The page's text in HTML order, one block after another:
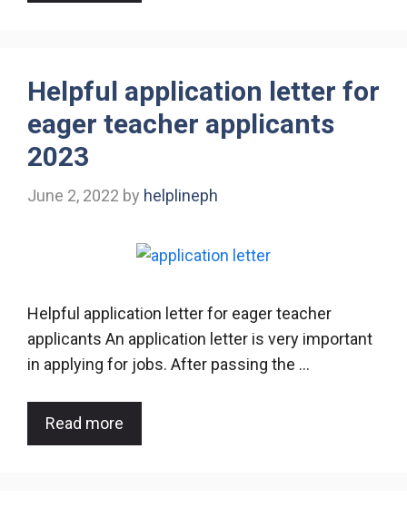
Helpful application letter for
eager teacher applicants
2023
June 2, 2022 by helplineph
Helpful application letter for eager teacher
applicants An application letter is very important
in applying for jobs. After passing the …
Read more